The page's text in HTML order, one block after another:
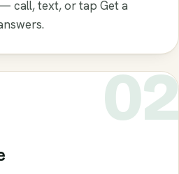
call, text, or tap Get a
02